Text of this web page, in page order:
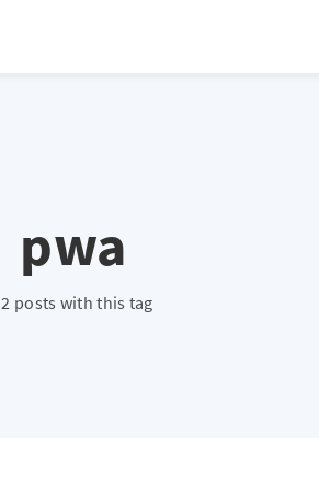
pwa
2 posts with this tag